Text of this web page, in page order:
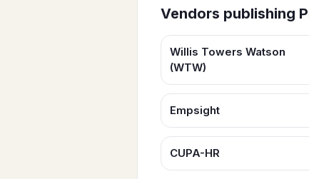
Vendors publishing
Willis Towers Watson
(WTW)
Empsight
CUPA-HR